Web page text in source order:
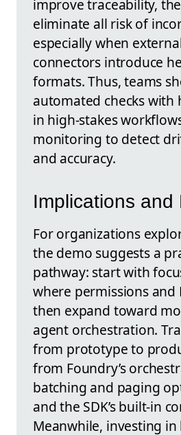
improve traceability,
eliminate all risk of
especially when
connectors introduce
formats. Thus, teams
automated checks with
in high-stakes
monitoring to detect
and accuracy.
Implications and
For organizations
the demo suggests a
pathway: start with
where permissions and
then expand toward
agent orchestration.
from prototype to
from Foundry’s
batching and paging
and the SDK’s built-in
Meanwhile, investing in